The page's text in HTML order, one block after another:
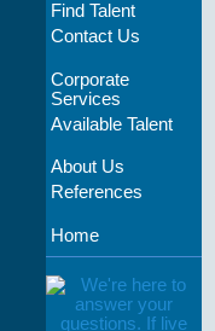
Find Talent
Contact Us
Corporate
Services
Available Talent
About Us
References
Home